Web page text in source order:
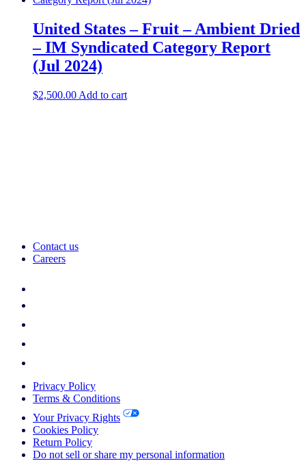
United States – Fruit – Ambient Dried​
– IM Syndicated Category Report
(Jul 2024)
$2,500.00 Add to cart
Contact us
Careers
Privacy Policy
Terms & Conditions
Your Privacy Rights
Cookies Policy
Return Policy
Do not sell or share my personal information